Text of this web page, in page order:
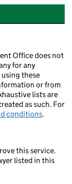
Office does not
for any
these
or from
lists are
as such. For
conditions.
this service.
listed in this